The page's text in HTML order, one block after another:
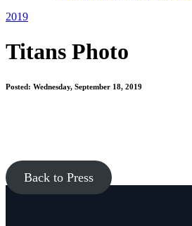
2019
Titans Photo
Posted: Wednesday, September 18, 2019
Back to Press